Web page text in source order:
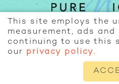
This site employs the
measurement, ads
continuing to use this
our privacy policy.